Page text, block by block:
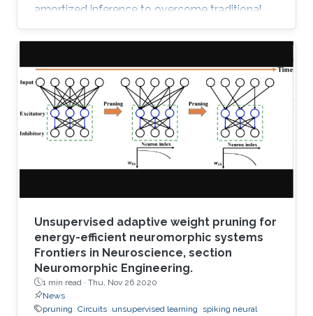
amortized inference to overcome traditional
algorithmic limitations.
Unsupervised adaptive weight pruning for
energy-efficient neuromorphic systems
Frontiers in Neuroscience, section
Neuromorphic Engineering.
1 min read · Thu, Nov 26 2020
News
pruning Circuits unsupervised learning
spiking neural